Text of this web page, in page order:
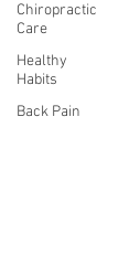
Chiropractic
Care
Healthy
Habits
Back Pain